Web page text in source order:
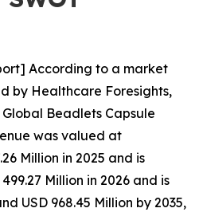
According to a market
by Healthcare Foresights,
Beadlets Capsule
was valued at
Million in 2025 and is
Million in 2026 and is
USD 968.45 Million by 2035,